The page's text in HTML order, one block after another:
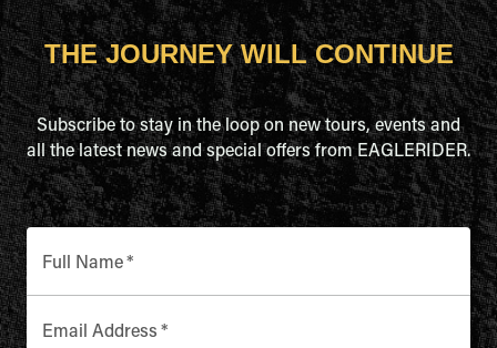
THE JOURNEY WILL CONTINUE
Subscribe to stay in the loop on new tours, events and
all the latest news and special offers from EAGLERIDER.
Full Name*
Email Address *